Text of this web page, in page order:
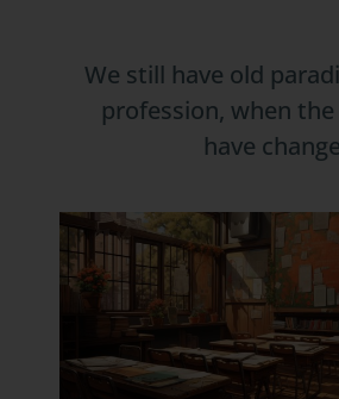
We still have old
profession, when
have